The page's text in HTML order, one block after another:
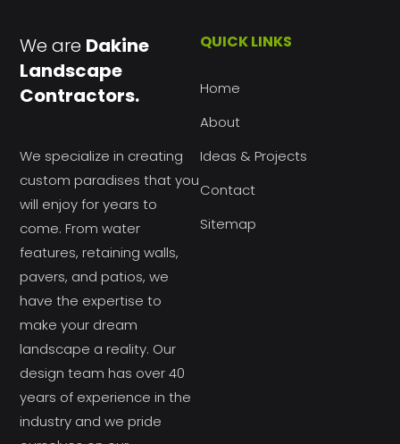
We are Dakine
Landscape
Contractors.
We specialize in creating
custom paradises that you
will enjoy for years to
come. From water
features, retaining walls,
pavers, and patios, we
have the expertise to
make your dream
landscape a reality. Our
design team has over 40
years of experience in the
industry and we pride
QUICK LINKS
Home
About
Ideas & Projects
Contact
Sitemap